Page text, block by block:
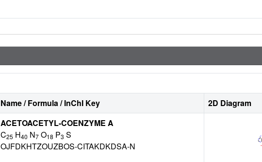
Name / Formula / InChI Key 2D Diagram
ACETOACETYL-COENZYME A
C25 H40 N7 O18 P3 S
OJFDKHTZOUZBOS-CITAKDKDSA-N